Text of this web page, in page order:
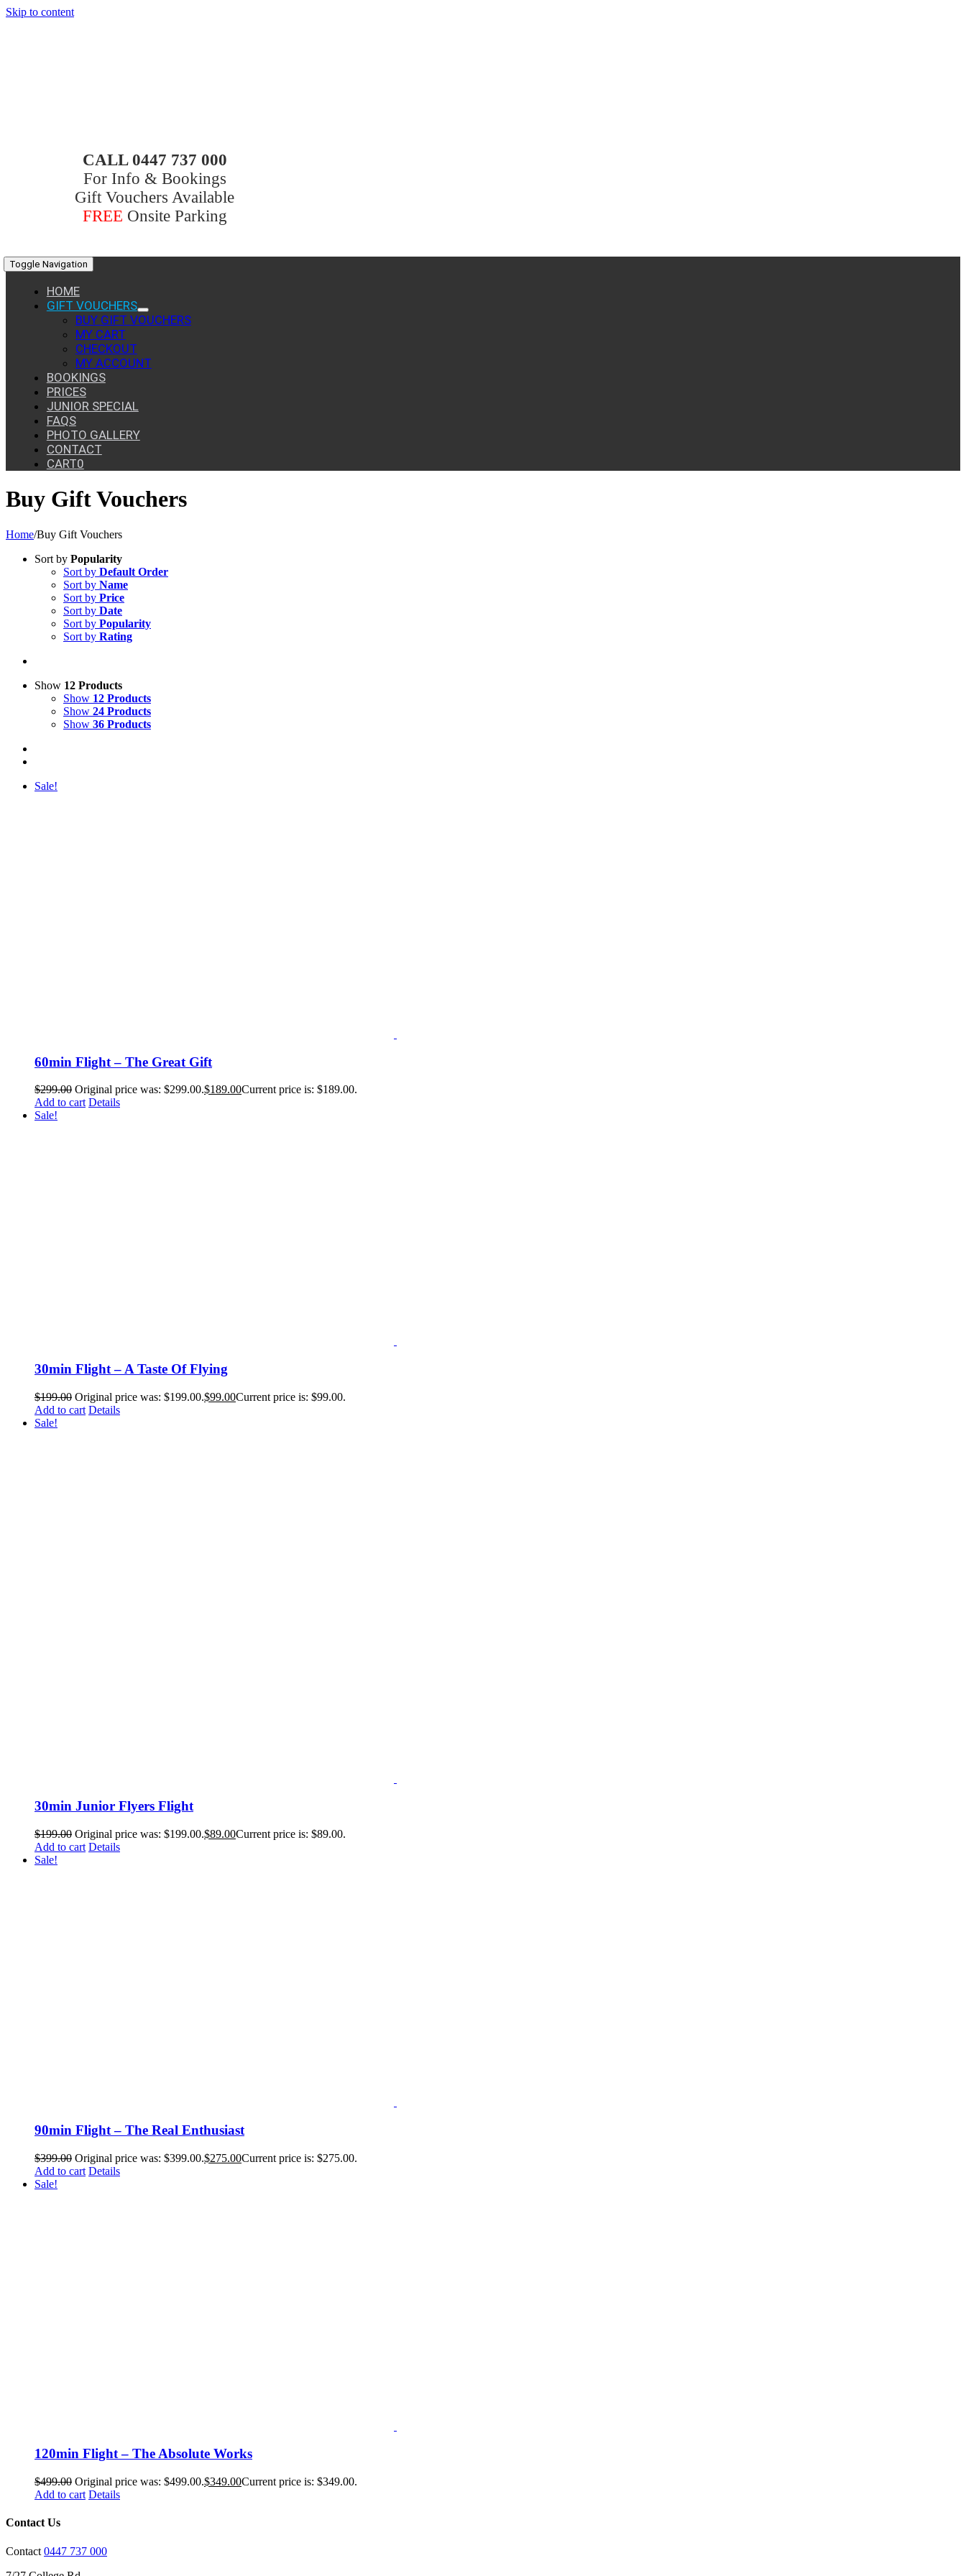
Skip to content
CALL 0447 737 000
For Info & Bookings
Gift Vouchers Available
FREE Onsite Parking
Toggle Navigation
HOME
GIFT VOUCHERS
BUY GIFT VOUCHERS
MY CART
CHECKOUT
MY ACCOUNT
BOOKINGS
PRICES
JUNIOR SPECIAL
FAQS
PHOTO GALLERY
CONTACT
CART0
Buy Gift Vouchers
Home/Buy Gift Vouchers
Sort by Popularity
Sort by Default Order
Sort by Name
Sort by Price
Sort by Date
Sort by Popularity
Sort by Rating
Show 12 Products
Show 12 Products
Show 24 Products
Show 36 Products
Sale!
60min Flight – The Great Gift
$299.00 Original price was: $299.00.$189.00Current price is: $189.00.
Add to cart Details
Sale!
30min Flight – A Taste Of Flying
$199.00 Original price was: $199.00.$99.00Current price is: $99.00.
Add to cart Details
Sale!
30min Junior Flyers Flight
$199.00 Original price was: $199.00.$89.00Current price is: $89.00.
Add to cart Details
Sale!
90min Flight – The Real Enthusiast
$399.00 Original price was: $399.00.$275.00Current price is: $275.00.
Add to cart Details
Sale!
120min Flight – The Absolute Works
$499.00 Original price was: $499.00.$349.00Current price is: $349.00.
Add to cart Details
Contact Us
Contact 0447 737 000